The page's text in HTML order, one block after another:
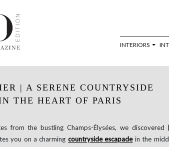
INTERIORS
| A SERENE COUNTRYSIDE
THE HEART OF PARIS
from the bustling Champs-Élysées, we discovered
you on a charming countryside escapade in the